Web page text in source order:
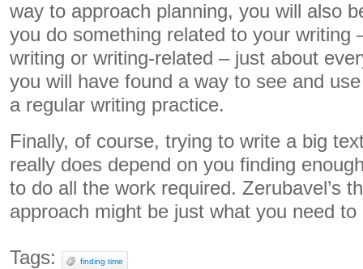
way to approach planning, you will also
you do something related to your writing
writing or writing-related – just about
you will have found a way to see and
a regular writing practice.
Finally, of course, trying to write a big
really does depend on you finding
to do all the work required. Zerubavel’s
approach might be just what you need
Tags: finding time